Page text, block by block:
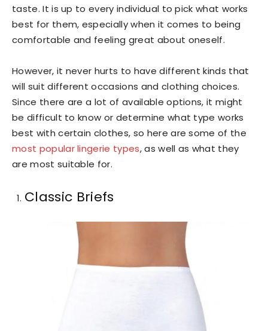
taste. It is up to every individual to pick what works
best for them, especially when it comes to being
comfortable and feeling great about oneself.
However, it never hurts to have different kinds that
will suit different occasions and clothing choices.
Since there are a lot of available options, it might
be difficult to know or determine what type works
best with certain clothes, so here are some of the
most popular lingerie types, as well as what they
are most suitable for.
Classic Briefs